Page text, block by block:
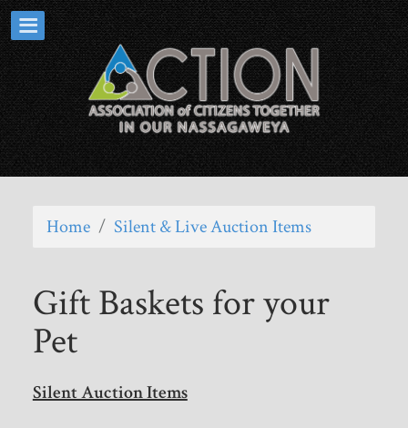
Home / Silent & Live Auction Items
Gift Baskets for your
Pet
Silent Auction Items